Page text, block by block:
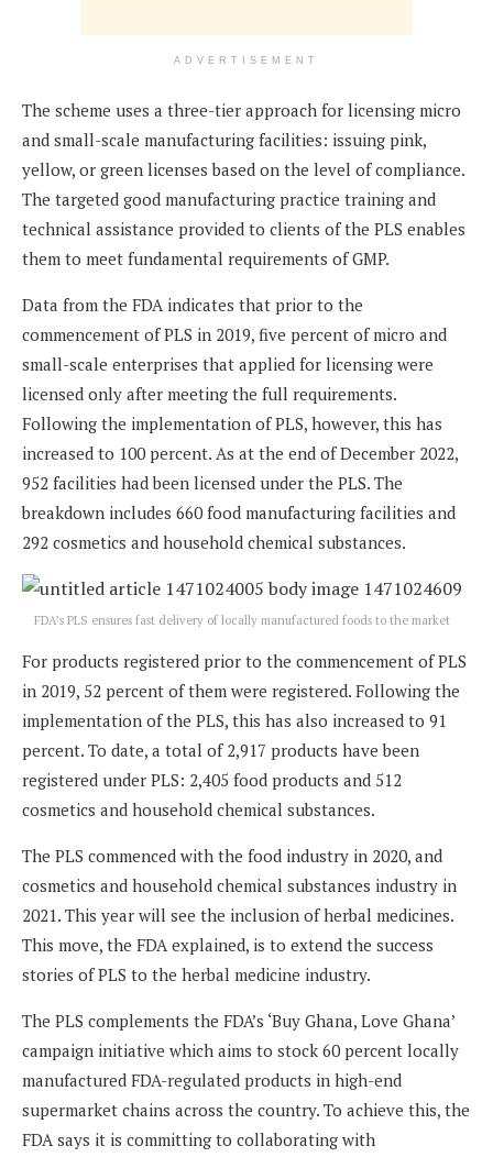
ADVERTISEMENT
The scheme uses a three-tier approach for licensing micro
and small-scale manufacturing facilities: issuing pink,
yellow, or green licenses based on the level of compliance.
The targeted good manufacturing practice training and
technical assistance provided to clients of the PLS enables
them to meet fundamental requirements of GMP.
Data from the FDA indicates that prior to the
commencement of PLS in 2019, five percent of micro and
small-scale enterprises that applied for licensing were
licensed only after meeting the full requirements.
Following the implementation of PLS, however, this has
increased to 100 percent. As at the end of December 2022,
952 facilities had been licensed under the PLS. The
breakdown includes 660 food manufacturing facilities and
292 cosmetics and household chemical substances.
FDA’s PLS ensures fast delivery of locally manufactured foods to the market
For products registered prior to the commencement of PLS
in 2019, 52 percent of them were registered. Following the
implementation of the PLS, this has also increased to 91
percent. To date, a total of 2,917 products have been
registered under PLS: 2,405 food products and 512
cosmetics and household chemical substances.
The PLS commenced with the food industry in 2020, and
cosmetics and household chemical substances industry in
2021. This year will see the inclusion of herbal medicines.
This move, the FDA explained, is to extend the success
stories of PLS to the herbal medicine industry.
The PLS complements the FDA’s ‘Buy Ghana, Love Ghana’
campaign initiative which aims to stock 60 percent locally
manufactured FDA-regulated products in high-end
supermarket chains across the country. To achieve this, the
FDA says it is committing to collaborating with